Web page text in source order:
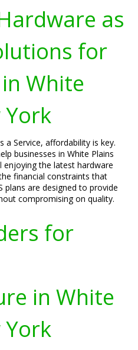
as
for
White
York
a Service, affordability is key.
businesses in White Plains
the latest hardware
financial constraints that
plans are designed to provide
compromising on quality.
for
in White
York